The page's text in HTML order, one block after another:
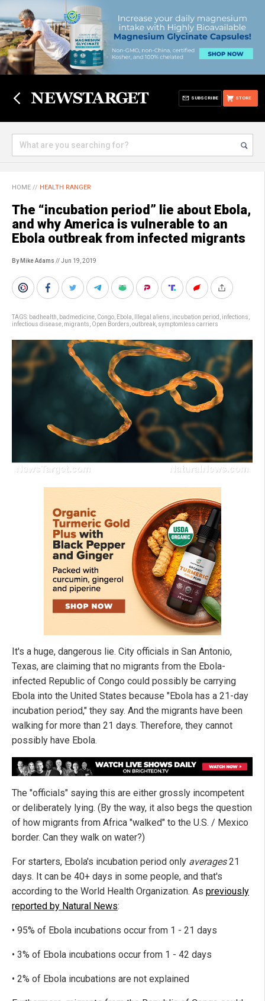
STORE
SUBSCRIBE
HOME // HEALTH RANGER
The “incubation period” lie about Ebola,
and why America is vulnerable to an
Ebola outbreak from infected migrants
By Mike Adams // Jun 19, 2019
TAGS: badhealth badmedicine Congo Ebola Illegal aliens incubation period infections
infectious disease migrants Open Borders outbreak symptomless carriers
It's a huge, dangerous lie. City officials in San Antonio,
Texas, are claiming that no migrants from the Ebola-
infected Republic of Congo could possibly be carrying
Ebola into the United States because "Ebola has a 21-day
incubation period," they say. And the migrants have been
walking for more than 21 days. Therefore, they cannot
possibly have Ebola.
The "officials" saying this are either grossly incompetent
or deliberately lying. (By the way, it also begs the question
of how migrants from Africa "walked" to the U.S. / Mexico
border. Can they walk on water?)
For starters, Ebola's incubation period only averages21
days. It can be 40+ days in some people, and that's
according to the World Health Organization. As previously
reported by Natural News:
• 95% of Ebola incubations occur from 1 - 21 days
• 3% of Ebola incubations occur from 1 - 42 days
• 2% of Ebola incubations are not explained